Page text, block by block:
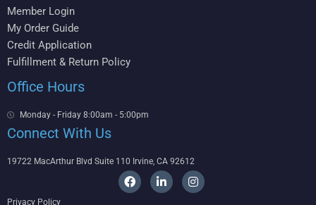
Member Login
My Order Guide
Credit Application
Fulfillment & Return Policy
Office Hours
Monday - Friday 8:00am - 5:00pm
Connect With Us
19722 MacArthur Blvd Suite 110 Irvine, CA 92612
F
a
L
i
I
n
Privacy Policy